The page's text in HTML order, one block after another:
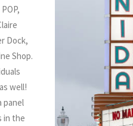
Dock,
Shop.
well!
panel
in the